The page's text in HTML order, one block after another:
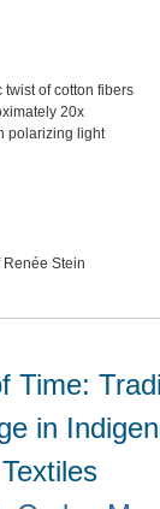
twist of cotton fibers
20x
polarizing light
Renée Stein
Time:
in